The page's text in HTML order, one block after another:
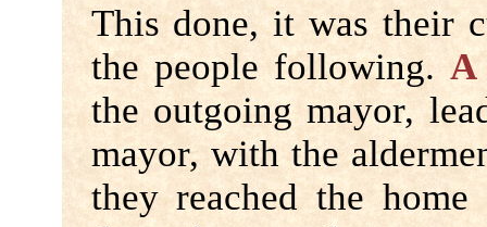
This done, it was their
the people following. A
the outgoing mayor,
mayor, with the
they reached the